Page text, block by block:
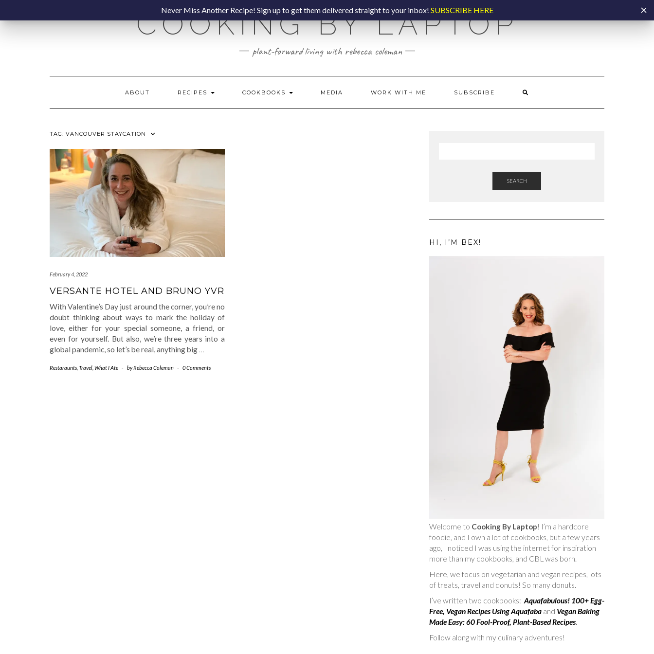
content
COOKING BY LAPTOP
plant-forward living with rebecca coleman
ABOUT RECIPES COOKBOOKS MEDIA WORK WITH ME SUBSCRIBE
TAG: VANCOUVER STAYCATION
February 4, 2022
VERSANTE HOTEL AND BRUNO YVR
With Valentine’s Day just around the corner, you’re no
doubt thinking about ways to mark the holiday of
love, either for your special someone, a friend, or
even for yourself. But also, we’re three years into a
global pandemic, so let’s be real, anything big
Restaraunts Travel What I Ate - byRebecca Coleman - 0 Comments
SEARCH
HI, I’M BEX!
Welcome to Cooking By Laptop! I’m a hardcore
foodie, and I own a lot of cookbooks, but a few years
ago, I noticed I was using the internet for inspiration
more than my cookbooks, and CBL was born.
Here, we focus on vegetarian and vegan recipes, lots
of treats, travel and donuts! So many donuts.
I’ve written two cookbooks: Aquafabulous! 100+ Egg-
Free, Vegan Recipes Using Aquafaba and Vegan Baking
Made Easy: 60 Fool-Proof, Plant-Based Recipes.
Follow along with my culinary adventures!
Never Miss Another Recipe! Sign up to get them delivered straight to your inbox! SUBSCRIBE HERE